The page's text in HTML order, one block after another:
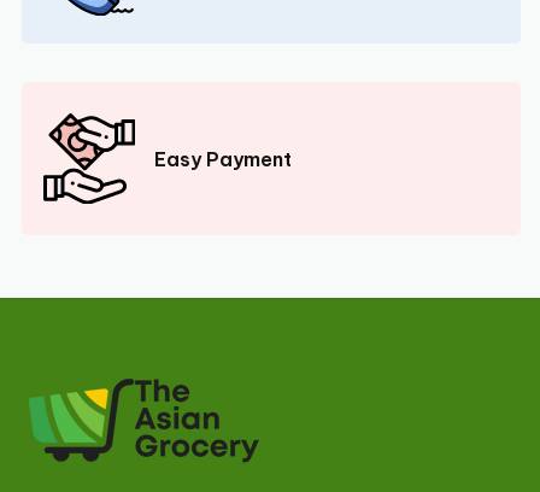
Easy Payment